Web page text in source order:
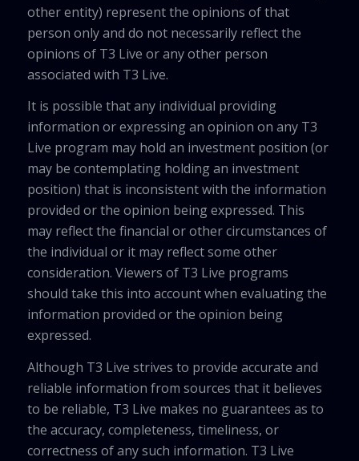
other entity) represent the opinions of that
person only and do not necessarily reflect the
opinions of T3 Live or any other person
associated with T3 Live.
It is possible that any individual providing
information or expressing an opinion on any T3
Live program may hold an investment position (or
may be contemplating holding an investment
position) that is inconsistent with the information
provided or the opinion being expressed. This
may reflect the financial or other circumstances of
the individual or it may reflect some other
consideration. Viewers of T3 Live programs
should take this into account when evaluating the
information provided or the opinion being
expressed.
Although T3 Live strives to provide accurate and
reliable information from sources that it believes
to be reliable, T3 Live makes no guarantees as to
the accuracy, completeness, timeliness, or
correctness of any such information. T3 Live